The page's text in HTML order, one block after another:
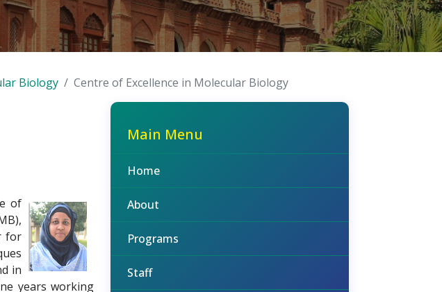
Biology Centre of Excellence in Molecular Biology
of
for
in
years working
Main Menu
Home
About
Programs
Staff